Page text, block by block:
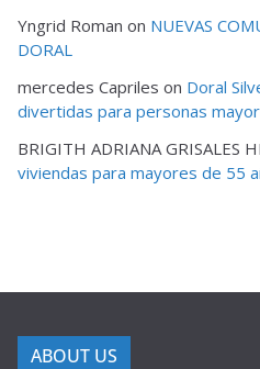
Yngrid Roman on NUEVAS
DORAL
mercedes Capriles on Doral
divertidas para personas
BRIGITH ADRIANA GRISALES
viviendas para mayores de 55
ABOUT US